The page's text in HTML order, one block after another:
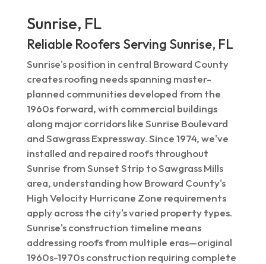
Sunrise, FL
Reliable Roofers Serving Sunrise, FL
Sunrise's position in central Broward County
creates roofing needs spanning master-
planned communities developed from the
1960s forward, with commercial buildings
along major corridors like Sunrise Boulevard
and Sawgrass Expressway. Since 1974, we've
installed and repaired roofs throughout
Sunrise from Sunset Strip to Sawgrass Mills
area, understanding how Broward County's
High Velocity Hurricane Zone requirements
apply across the city's varied property types.
Sunrise's construction timeline means
addressing roofs from multiple eras—original
1960s-1970s construction requiring complete